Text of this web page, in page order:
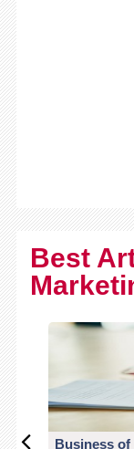
Best
Business